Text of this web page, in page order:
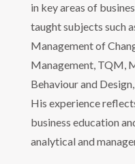
in key areas of
taught subjects such
Management of
Management, TQM,
Behaviour and
His experience
business education
analytical and